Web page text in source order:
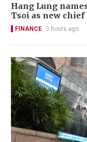
Hang Lung
Tsoi as new chief
FINANCE 3 hours ago